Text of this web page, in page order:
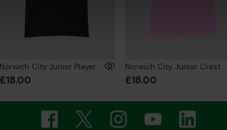
Norwich City Junior Player T-Shirt Black
£18.00
Norwich City Junior Crest T-Shirt Pink
£18.00